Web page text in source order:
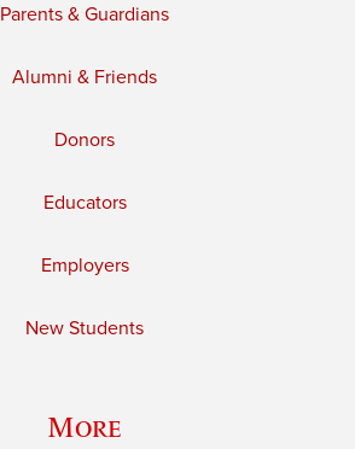
Parents & Guardians
Alumni & Friends
Donors
Educators
Employers
New Students
More